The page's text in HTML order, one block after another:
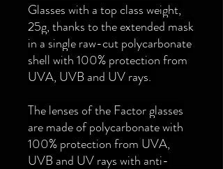
Glasses with a top class weight,
25g, thanks to the extended mask
in a single raw-cut polycarbonate
shell with 100% protection from
UVA, UVB and UV rays.
The lenses of the Factor glasses
are made of polycarbonate with
100% protection from UVA,
UVB and UV rays with anti-